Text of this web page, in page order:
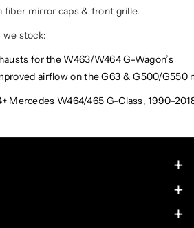
fiber mirror caps & front grille.
we stock:
for the W463/W464 G-Wagon’s
airflow on the G63 & G500/G550
Mercedes W464/465 G-Class,1990-